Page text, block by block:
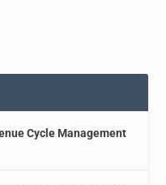
Cycle Management